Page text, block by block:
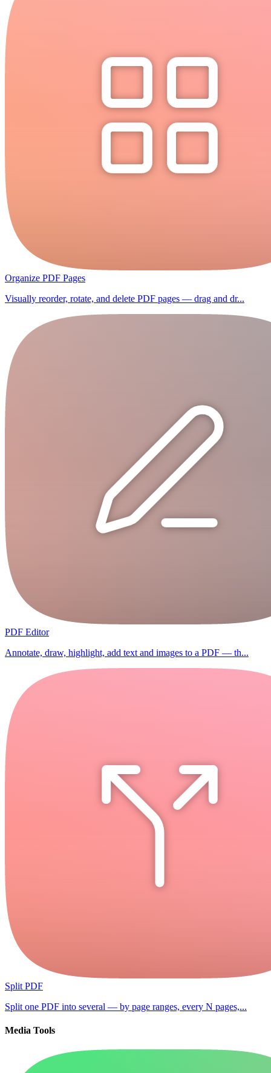
Organize PDF Pages
Visually reorder, rotate, and delete PDF pages — drag and dr...
PDF Editor
Annotate, draw, highlight, add text and images to a PDF — th...
Split PDF
Split one PDF into several — by page ranges, every N pages,...
Media Tools